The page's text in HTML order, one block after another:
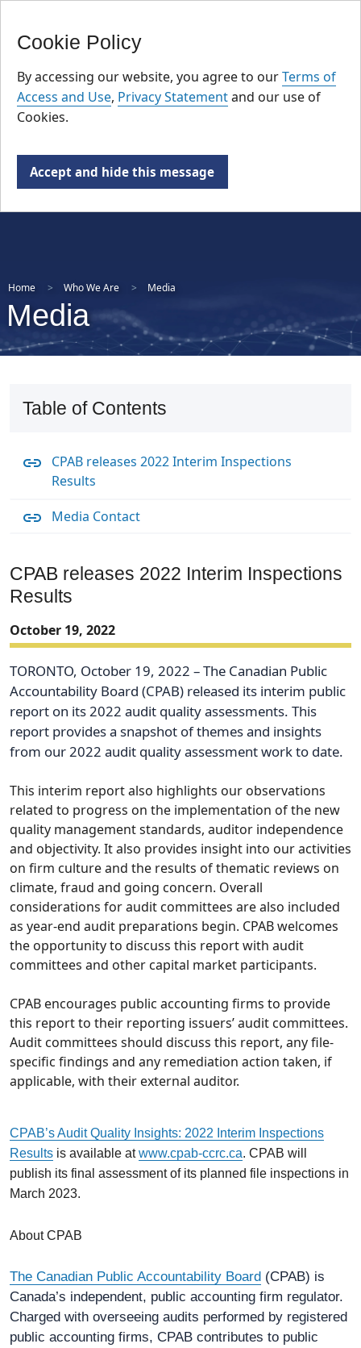
Cookie Policy
By accessing our website, you agree to ourTerms of
Access and Use, Privacy Statementand our use of
Cookies.
Accept and hide this message
Skip
main
content
Home Who We Are Media
Media
Table of Contents
CPAB releases 2022 Interim Inspections
Results
Media Contact
CPAB releases 2022 Interim Inspections
Results
October 19, 2022
TORONTO, October 19, 2022 – The Canadian Public
Accountability Board (CPAB) released its interim public
report on its 2022 audit quality assessments. This
report provides a snapshot of themes and insights
from our 2022 audit quality assessment work to date.
This interim report also highlights our observations
related to progress on the implementation of the new
quality management standards, auditor independence
and objectivity. It also provides insight into our activities
on firm culture and the results of thematic reviews on
climate, fraud and going concern. Overall
considerations for audit committees are also included
as year-end audit preparations begin. CPAB welcomes
the opportunity to discuss this report with audit
committees and other capital market participants.
CPAB encourages public accounting firms to provide
this report to their reporting issuers’ audit committees.
Audit committees should discuss this report, any file-
specific findings and any remediation action taken, if
applicable, with their external auditor.
CPAB’s Audit Quality Insights: 2022 Interim Inspections
Results is available atwww.cpab-ccrc.ca. CPAB will
publish its final assessment of its planned file inspections in
March 2023.
About CPAB
The Canadian Public Accountability Board (CPAB) is
Canada’s independent, public accounting firm regulator.
Charged with overseeing audits performed by registered
public accounting firms, CPAB contributes to public